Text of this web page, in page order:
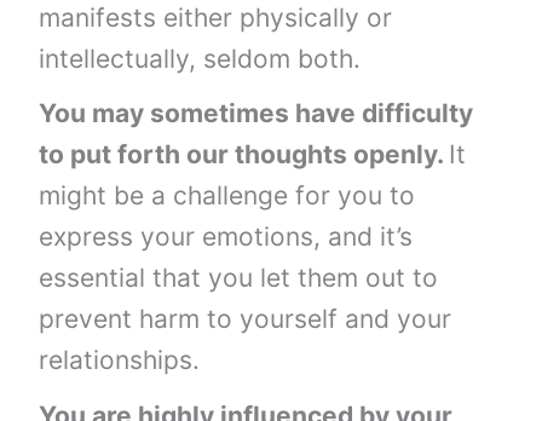
manifests either physically or
intellectually, seldom both.
You may sometimes have difficulty
to put forth our thoughts openly. It
might be a challenge for you to
express your emotions, and it’s
essential that you let them out to
prevent harm to yourself and your
relationships.
You are highly influenced by your